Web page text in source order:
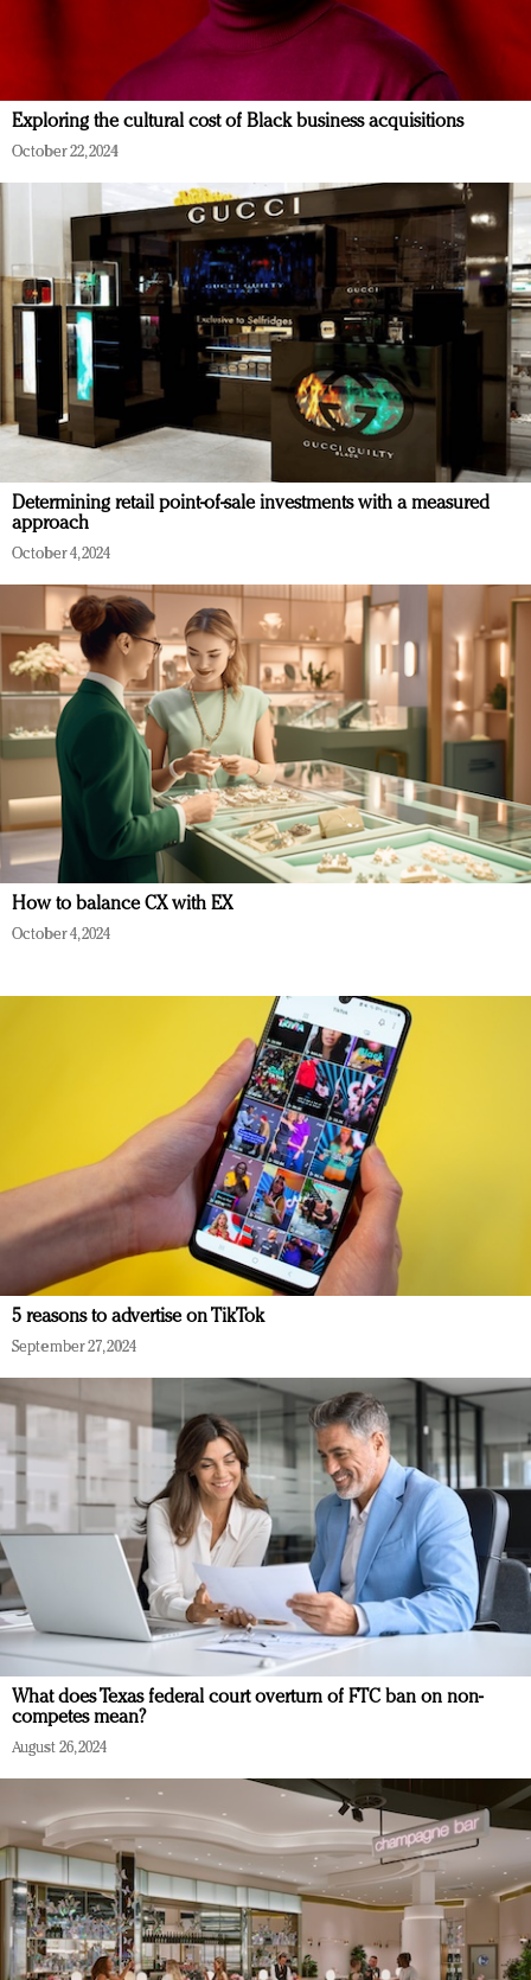
Exploring the cultural cost of Black business acquisitions
October 22, 2024
Determining retail point-of-sale investments with a measured
approach
October 4, 2024
How to balance CX with EX
October 4, 2024
5 reasons to advertise on TikTok
September 27, 2024
What does Texas federal court overturn of FTC ban on non-
competes mean?
August 26, 2024